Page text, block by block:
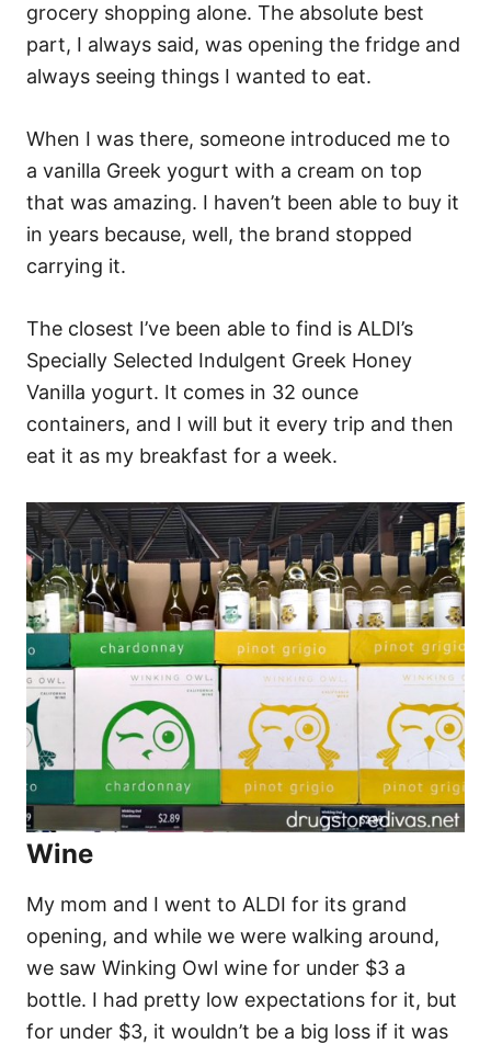
grocery shopping alone. The absolute best
part, I always said, was opening the fridge and
always seeing things I wanted to eat.
When I was there, someone introduced me to
a vanilla Greek yogurt with a cream on top
that was amazing. I haven’t been able to buy it
in years because, well, the brand stopped
carrying it.
The closest I’ve been able to find is ALDI’s
Specially Selected Indulgent Greek Honey
Vanilla yogurt. It comes in 32 ounce
containers, and I will but it every trip and then
eat it as my breakfast for a week.
Wine
My mom and I went to ALDI for its grand
opening, and while we were walking around,
we saw Winking Owl wine for under $3 a
bottle. I had pretty low expectations for it, but
for under $3, it wouldn’t be a big loss if it was